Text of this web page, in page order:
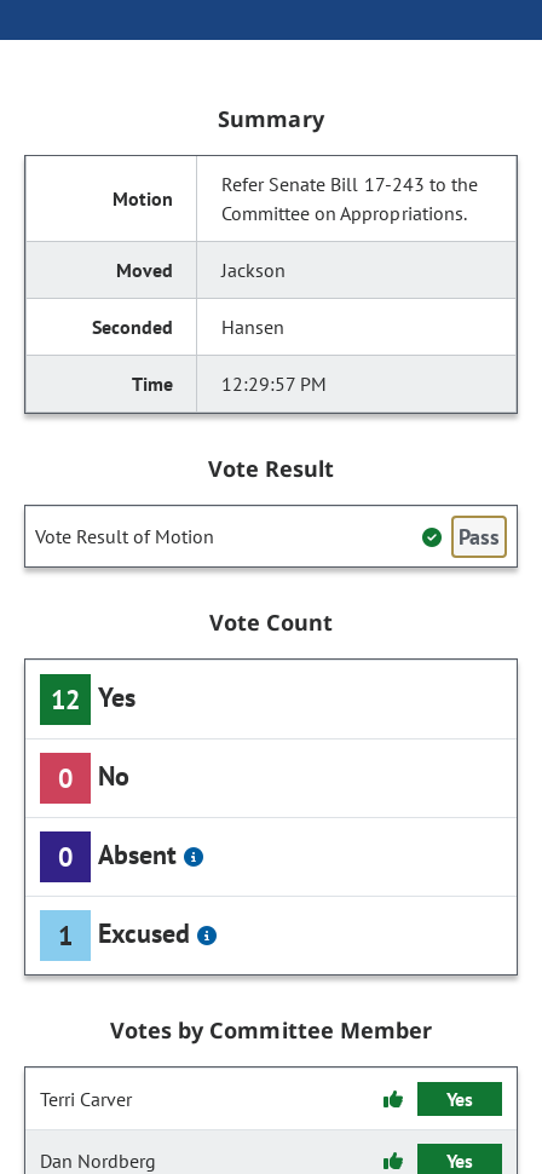
Summary
Refer Senate Bill 17-243 to the
Committee on Appropriations.
Jackson
Hansen
12:29:57 PM
Vote Result
Vote Result of Motion Pass
Vote Count
12 Yes
0 No
0 Absent
1 Excused
Votes by Committee Member
Terri Carver Yes
Dan Nordberg Yes